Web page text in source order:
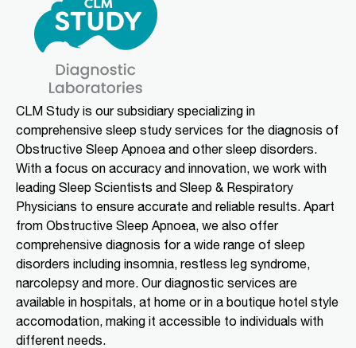
CLM Study is our subsidiary specializing in
comprehensive sleep study services for the diagnosis of
Obstructive Sleep Apnoea and other sleep disorders.
With a focus on accuracy and innovation, we work with
leading Sleep Scientists and Sleep & Respiratory
Physicians to ensure accurate and reliable results. Apart
from Obstructive Sleep Apnoea, we also offer
comprehensive diagnosis for a wide range of sleep
disorders including insomnia, restless leg syndrome,
narcolepsy and more. Our diagnostic services are
available in hospitals, at home or in a boutique hotel style
accomodation, making it accessible to individuals with
different needs.